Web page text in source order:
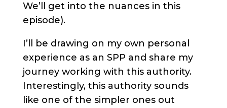
We’ll get into the nuances in this
episode).
I’ll be drawing on my own personal
experience as an SPP and share my
journey working with this authority.
Interestingly, this authority sounds
like one of the simpler ones out